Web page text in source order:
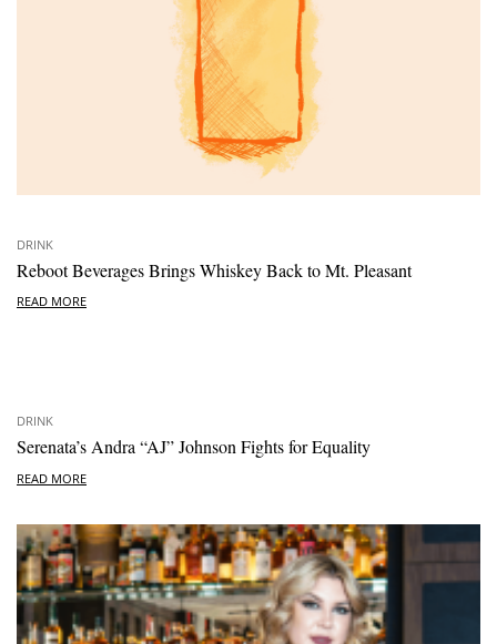
DRINK
Reboot Beverages Brings Whiskey Back to Mt. Pleasant
READ MORE
DRINK
Serenata’s Andra “AJ” Johnson Fights for Equality
READ MORE